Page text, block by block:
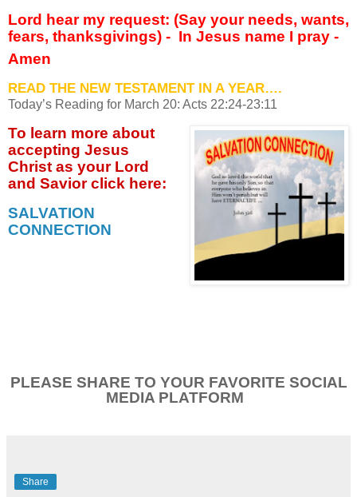
Lord hear my request: (Say your needs, wants,
fears, thanksgivings) - In Jesus name I pray -
Amen
READ THE NEW TESTAMENT IN A YEAR….
Today’s Reading for March 20: Acts 22:24-23:11
To learn more about
accepting Jesus
Christ as your Lord
and Savior click here:
SALVATION
CONNECTION
PLEASE SHARE TO YOUR FAVORITE SOCIAL
MEDIA PLATFORM
Share